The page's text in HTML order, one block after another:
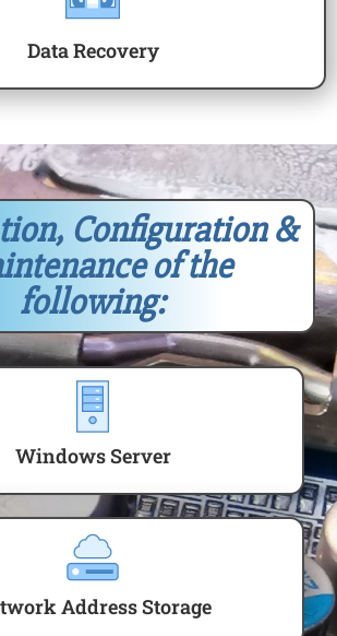
Data Recovery
Configuration &
of the
following:
Windows Server
Address Storage